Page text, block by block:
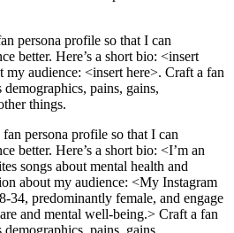
persona profile so that I can
better. Here’s a short bio: <insert
audience: <insert here>. Craft a fan
pains, gains,
things.
persona profile so that I can
better. Here’s a short bio: <I’m an
songs about mental health and
about my audience: <My Instagram
34, predominantly female, and engage
and mental well-being.> Craft a fan